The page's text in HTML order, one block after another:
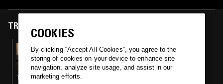
TRACKS FEATURED ON
25 JUN 2017
MEANDYOU
TECHNO · MINIMAL · LEFTFIELD HOUSE · AMBIENT TECHNO
COOKIES
By clicking “Accept All Cookies”, you agree to the
storing of cookies on your device to enhance site
navigation, analyze site usage, and assist in our
marketing efforts.